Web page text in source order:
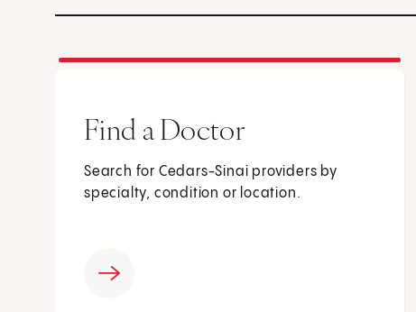
Find a Doctor
Search for Cedars-Sinai providers by
specialty, condition or location.